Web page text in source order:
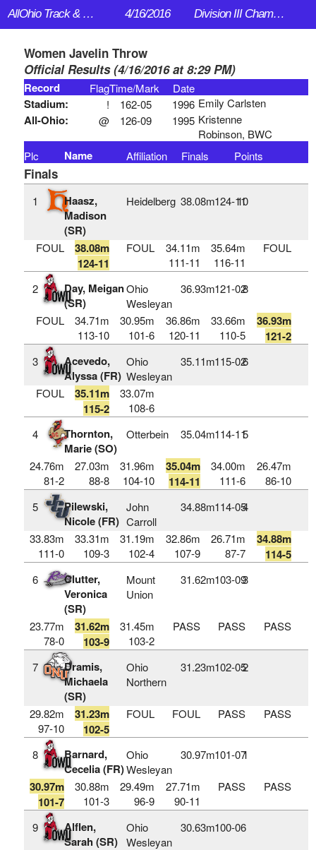
AllOhio Track & Field 4/16/2016 Division III Championships
Women Javelin Throw
Official Results (4/16/2016 at 8:29 PM)
Record FlagTime/Mark Date
Stadium: ! 162-05 1996 Emily Carlsten
All-Ohio: @ 126-09 1995 Kristenne
Robinson, BWC
Plc
Name Affiliation Finals Points
Finals
1
Haasz,
Madison
(SR)
Heidelberg 38.08m124‑11
10
FOUL
38.08m
124-11
FOUL
34.11m
111-11
35.64m
116-11
FOUL
2
Day, Meigan
(SR)
Ohio
Wesleyan
36.93m121‑028
FOUL
34.71m
113-10
30.95m
101-6
36.86m
120-11
33.66m
110-5
36.93m
121-2
3
Acevedo,
Alyssa (FR)
Ohio
Wesleyan
35.11m115‑026
FOUL
35.11m
115-2
33.07m
108-6
4
Thornton,
Marie (SO)
Otterbein 35.04m114‑115
24.76m
81-2
27.03m
88-8
31.96m
104-10
35.04m
114-11
34.00m
111-6
26.47m
86-10
5
Pilewski,
Nicole (FR)
John
Carroll
34.88m114‑054
33.83m
111-0
33.31m
109-3
31.19m
102-4
32.86m
107-9
26.71m
87-7
34.88m
114-5
6
Clutter,
Veronica
(SR)
Mount
Union
31.62m103‑093
23.77m
78-0
31.62m
103-9
31.45m
103-2
PASS PASS PASS
7
Dramis,
Michaela
(SR)
Ohio
Northern
31.23m102‑052
29.82m
97-10
31.23m
102-5
FOUL FOUL PASS PASS
8
Barnard,
Cecelia (FR)
Ohio
Wesleyan
30.97m101‑071
30.97m
101-7
30.88m
101-3
29.49m
96-9
27.71m
90-11
PASS PASS
9
Alflen,
Sarah (SR)
Ohio
Wesleyan
30.63m100‑06